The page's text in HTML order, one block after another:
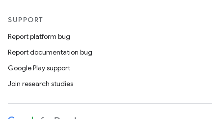
SUPPORT
Report platform bug
Report documentation bug
Google Play support
Join research studies